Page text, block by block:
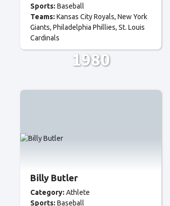
Sports: Baseball
Teams: Kansas City Royals New York
Giants Philadelphia Phillies St. Louis
Cardinals
1980
Billy Butler
Category: Athlete
Sports: Baseball